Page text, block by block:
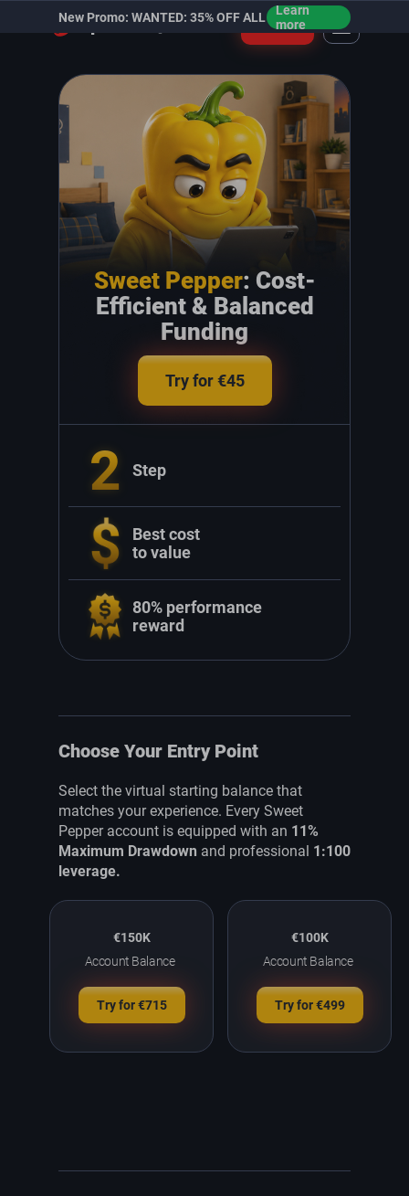
New Promo: WANTED: 35% OFF ALL
Learn
more
Login
Sweet Pepper: Cost-
Efficient & Balanced
Funding
Try for €45
2 Step
Best cost
to value
80% performance
reward
Choose Your Entry Point
Select the virtual starting balance that
matches your experience. Every Sweet
Pepper account is equipped with an 11%
Maximum Drawdown and professional 1:100
leverage.
€150K
Account Balance
Try for €715
€100K
Account Balance
Try for €499